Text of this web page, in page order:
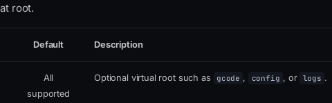
root.
Default Description
All
supported
Optional virtual root such as gcode , config , or logs .